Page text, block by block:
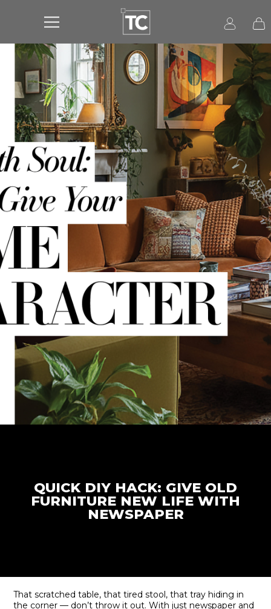
QUICK DIY HACK: GIVE OLD
FURNITURE NEW LIFE WITH
NEWSPAPER
That scratched table, that tired stool, that tray hiding in
the corner — don’t throw it out. With just newspaper and